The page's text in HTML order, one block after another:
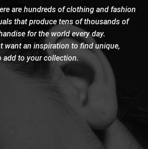
are hundreds of clothing and fashion
that produce tens of thousands of
for the world every day.
want an inspiration to find unique,
to your collection.